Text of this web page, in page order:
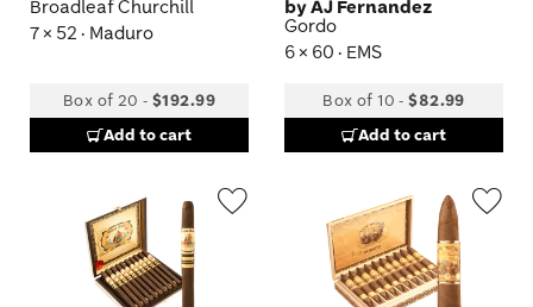
Broadleaf Churchill
7 × 52 · Maduro
Box of 20 -$192.99
Add to cart
by AJ Fernandez
Gordo
6 × 60 · EMS
Box of 10 -$82.99
Add to cart
Wishlist